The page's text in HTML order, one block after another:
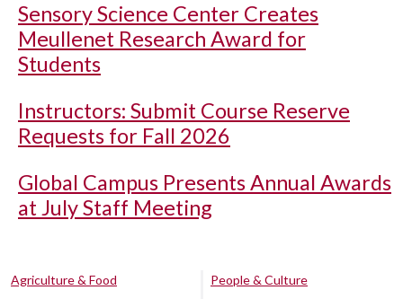
Sensory Science Center Creates
Meullenet Research Award for
Students
Instructors: Submit Course Reserve
Requests for Fall 2026
Global Campus Presents Annual Awards
at July Staff Meeting
Agriculture & Food
People & Culture